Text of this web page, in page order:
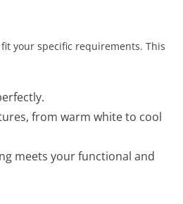
your specific requirements. This
from warm white to cool
meets your functional and